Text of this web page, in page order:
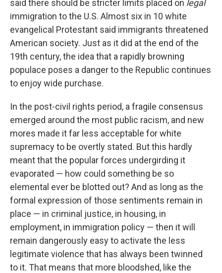
said there should be stricter limits placed on legal
immigration to the U.S. Almost six in 10 white
evangelical Protestant said immigrants threatened
American society. Just as it did at the end of the
19th century, the idea that a rapidly browning
populace poses a danger to the Republic continues
to enjoy wide purchase.
In the post-civil rights period, a fragile consensus
emerged around the most public racism, and new
mores made it far less acceptable for white
supremacy to be overtly stated. But this hardly
meant that the popular forces undergirding it
evaporated — how could something be so
elemental ever be blotted out? And as long as the
formal expression of those sentiments remain in
place — in criminal justice, in housing, in
employment, in immigration policy — then it will
remain dangerously easy to activate the less
legitimate violence that has always been twinned
to it. That means that more bloodshed, like the